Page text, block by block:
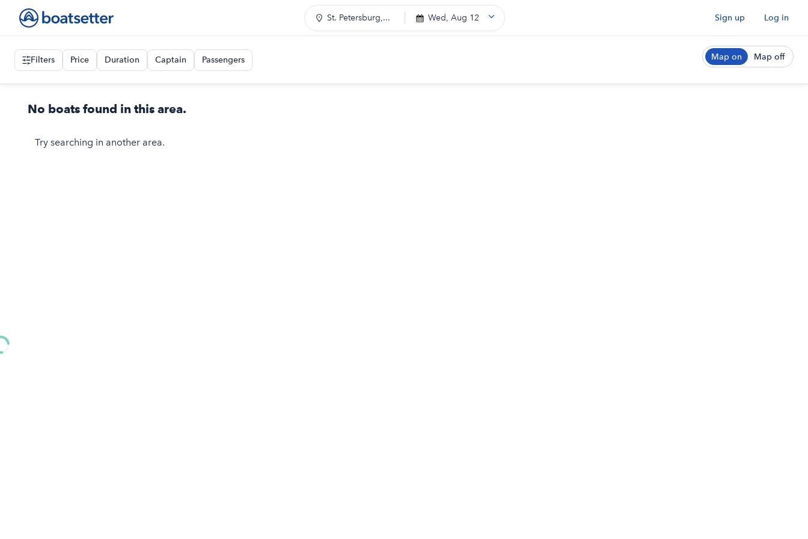
St. Petersburg,... Wed, Aug 12 Sign up Log in
Filters Price Duration Captain Passengers Map on Map off
No boats found in this area.
Try searching in another area.